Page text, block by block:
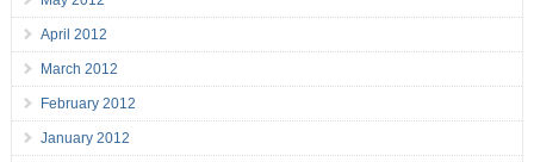
April 2012
March 2012
February 2012
January 2012